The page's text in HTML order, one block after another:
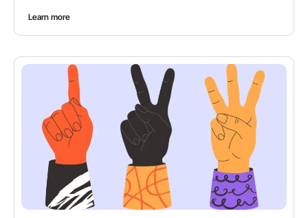
Learn more